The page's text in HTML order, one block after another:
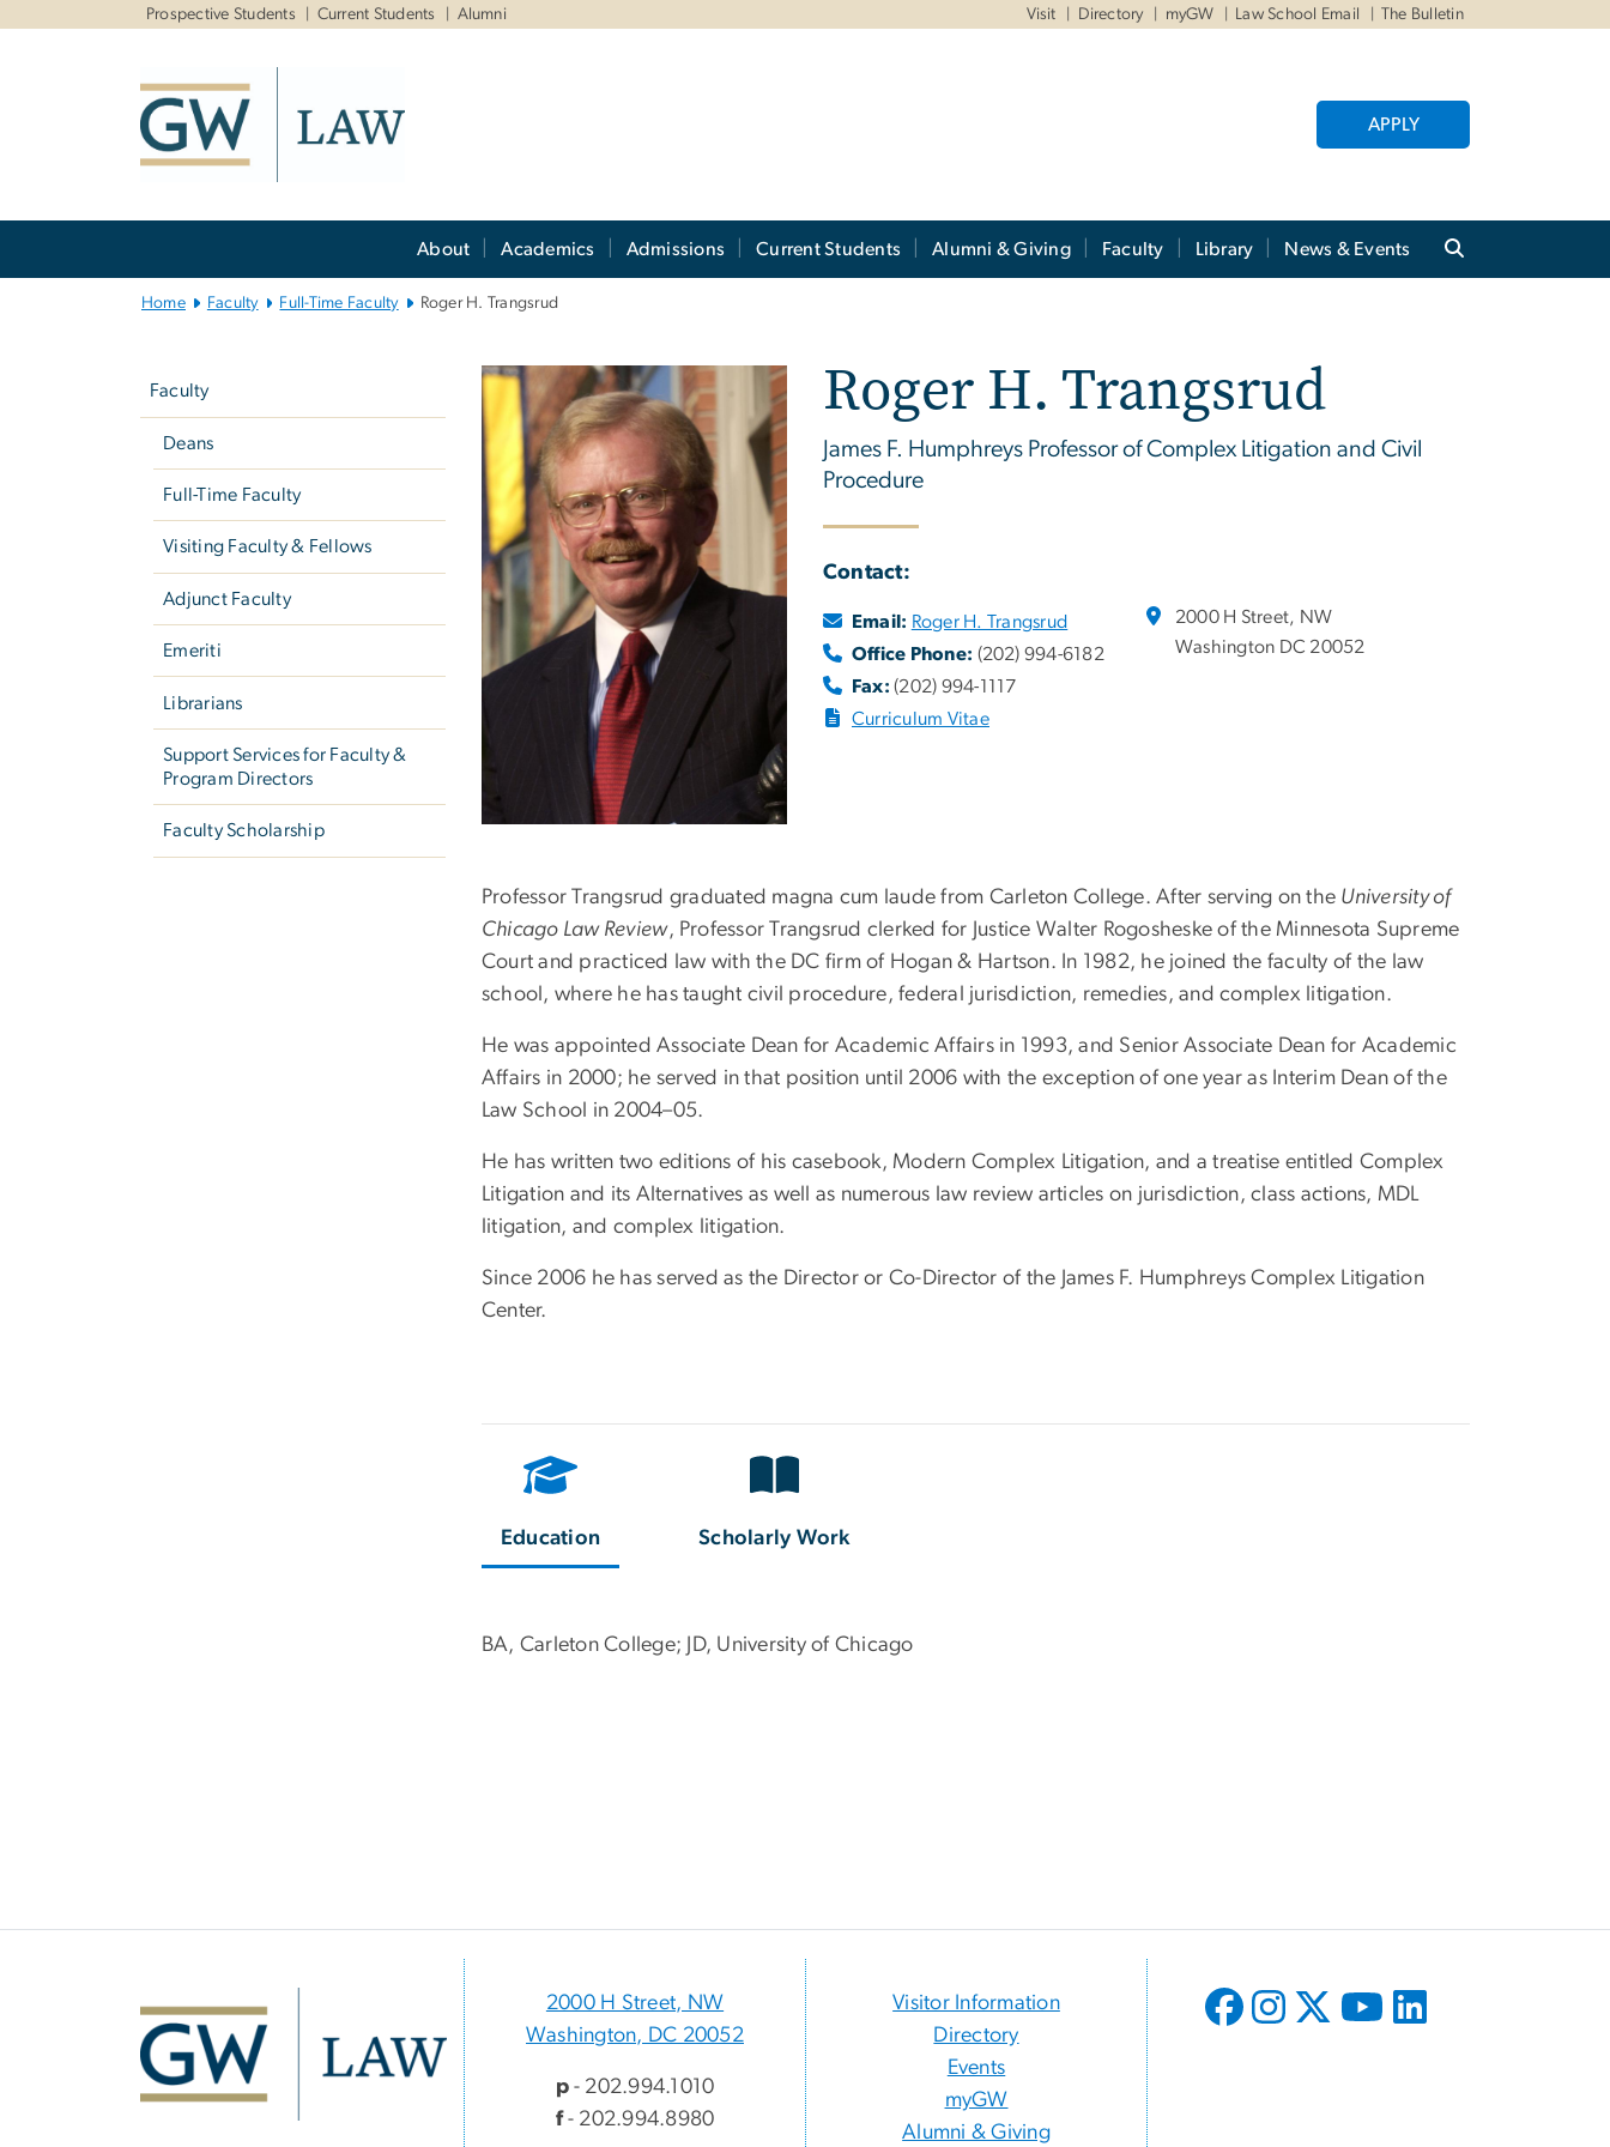
Prospective Students Current Students Alumni Visit Directory myGW Law School Email The Bulletin
APPLY
About Academics Admissions Current Students Alumni & Giving Faculty Library News & Events
Home Faculty Full-Time Faculty Roger H. Trangsrud
Faculty
Deans
Full-Time Faculty
Visiting Faculty & Fellows
Adjunct Faculty
Emeriti
Librarians
Support Services for Faculty &
Program Directors
Faculty Scholarship
Roger H. Trangsrud
James F. Humphreys Professor of Complex Litigation and Civil
Procedure
Contact:
Email: Roger H. Trangsrud
Office Phone: (202) 994-6182
Fax: (202) 994-1117
Curriculum Vitae
2000 H Street, NW
Washington DC 20052
Professor Trangsrud graduated magna cum laude from Carleton College. After serving on the University of
Chicago Law Review, Professor Trangsrud clerked for Justice Walter Rogosheske of the Minnesota Supreme
Court and practiced law with the DC firm of Hogan & Hartson. In 1982, he joined the faculty of the law
school, where he has taught civil procedure, federal jurisdiction, remedies, and complex litigation.
He was appointed Associate Dean for Academic Affairs in 1993, and Senior Associate Dean for Academic
Affairs in 2000; he served in that position until 2006 with the exception of one year as Interim Dean of the
Law School in 2004–05.
He has written two editions of his casebook, Modern Complex Litigation, and a treatise entitled Complex
Litigation and its Alternatives as well as numerous law review articles on jurisdiction, class actions, MDL
litigation, and complex litigation.
Since 2006 he has served as the Director or Co-Director of the James F. Humphreys Complex Litigation
Center.
Education Scholarly Work
BA, Carleton College; JD, University of Chicago
Image
2000 H Street, NW
Washington, DC 20052
p- 202.994.1010
f- 202.994.8980
Visitor Information
Directory
Events
myGW
Alumni & Giving